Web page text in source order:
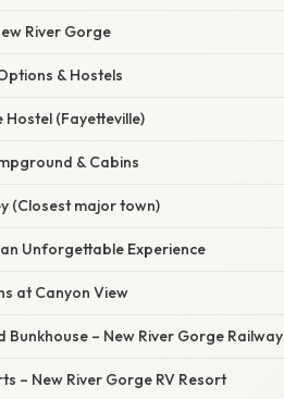
River Gorge
& Hostels
Hostel (Fayetteville)
& Cabins
(Closest major town)
Unforgettable Experience
at Canyon View
Bunkhouse – New River Gorge Railway
– New River Gorge RV Resort